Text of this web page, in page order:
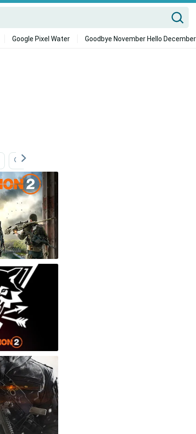
Google Pixel Water Goodbye November Hello December
The Division